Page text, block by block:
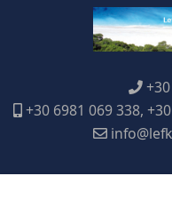
+30 6981 069 338,